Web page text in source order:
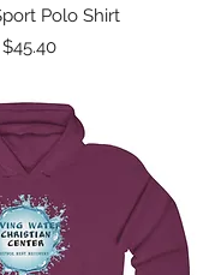
Polo Shirt
Price
$45.40